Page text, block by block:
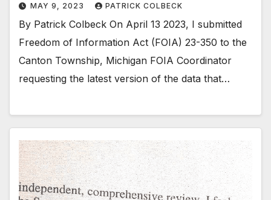
MAY 9, 2023 PATRICK COLBECK
By Patrick Colbeck On April 13 2023, I submitted
Freedom of Information Act (FOIA) 23-350 to the
Canton Township, Michigan FOIA Coordinator
requesting the latest version of the data that…